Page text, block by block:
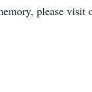
please visit